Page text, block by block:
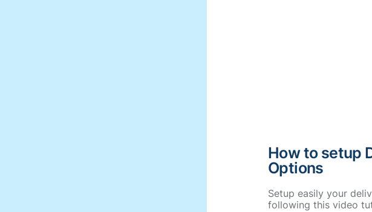
How to setup
Options
Setup easily your
following this video